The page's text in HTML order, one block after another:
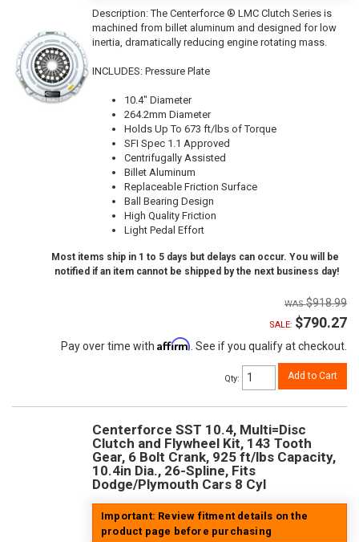
Description:The Centerforce ® LMC Clutch Series is
machined from billet aluminum and designed for low
inertia, dramatically reducing engine rotating mass.
INCLUDES: Pressure Plate
10.4" Diameter
264.2mm Diameter
Holds Up To 673 ft/lbs of Torque
SFI Spec 1.1 Approved
Centrifugally Assisted
Billet Aluminum
Replaceable Friction Surface
Ball Bearing Design
High Quality Friction
Light Pedal Effort
Most items ship in 1 to 5 days but delays can occur. You will be
notified if an item cannot be shipped by the next business day!
$918.99
SALE: $790.27
Pay over time with Affirm . See if you qualify at checkout.
Qty: Add to Cart
Centerforce SST 10.4, Multi=Disc
Clutch and Flywheel Kit, 143 Tooth
Gear, 6 Bolt Crank, 925 ft/lbs Capacity,
10.4in Dia., 26-Spline, Fits
Dodge/Plymouth Cars 8 Cyl
Important: Review fitment details on the
product page before purchasing